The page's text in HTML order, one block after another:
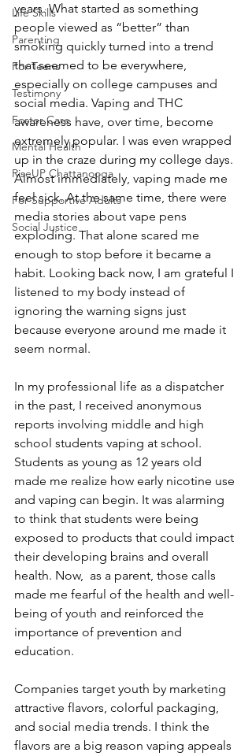
Life Skills
Parenting
For Teens
Testimony
Foster Care
Mental Health
RiseUP Chattanooga
For Supportive Adults
Social Justice
years. What started as something
people viewed as “better” than
smoking quickly turned into a trend
that seemed to be everywhere,
especially on college campuses and
social media. Vaping and THC
awareness have, over time, become
extremely popular. I was even wrapped
up in the craze during my college days.
Almost immediately, vaping made me
feel sick. At the same time, there were
media stories about vape pens
exploding. That alone scared me
enough to stop before it became a
habit. Looking back now, I am grateful I
listened to my body instead of
ignoring the warning signs just
because everyone around me made it
seem normal.
In my professional life as a dispatcher
in the past, I received anonymous
reports involving middle and high
school students vaping at school.
Students as young as 12 years old
made me realize how early nicotine use
and vaping can begin. It was alarming
to think that students were being
exposed to products that could impact
their developing brains and overall
health. Now,  as a parent, those calls
made me fearful of the health and well-
being of youth and reinforced the
importance of prevention and
education.
Companies target youth by marketing
attractive flavors, colorful packaging,
and social media trends. I think the
flavors are a big reason vaping appeals